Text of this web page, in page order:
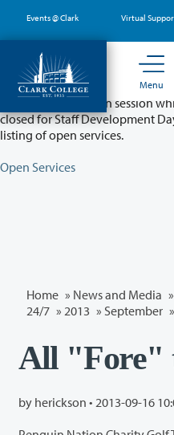
main
content
Events @ Clark Virtual
Menu
Partial College
Classes will remain in session
closed for Staff Development
listing of open services.
Open Services
Home » News and Media »
24/7 » 2013 » September
All "Fore"
by herickson • 2013-09-16